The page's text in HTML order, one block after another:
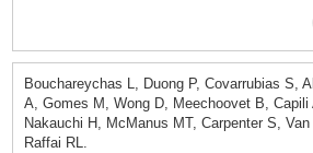
Bouchareychas L, Duong P, Covarrubias S,
A, Gomes M, Wong D, Meechoovet B, Capili
Nakauchi H, McManus MT, Carpenter S,
Raffai RL.